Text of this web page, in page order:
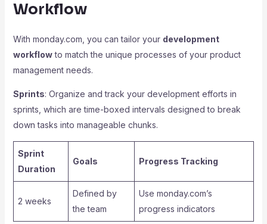
Workflow
With monday.com, you can tailor your development
workflowto match the unique processes of your product
management needs.
Sprints: Organize and track your development efforts in
sprints, which are time-boxed intervals designed to break
down tasks into manageable chunks.
Sprint
Duration
Goals Progress Tracking
2 weeks
Defined by
the team
Use monday.com’s
progress indicators